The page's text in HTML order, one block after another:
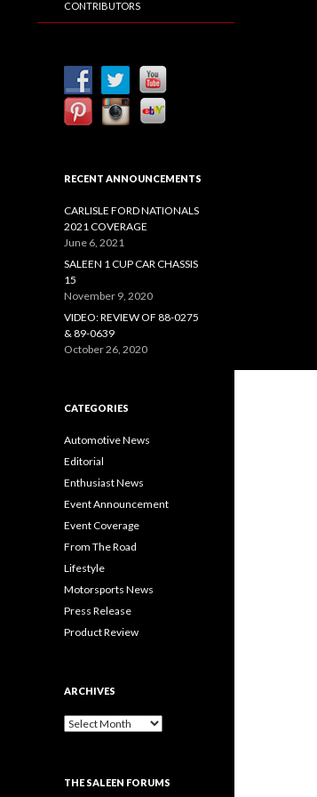
CONTRIBUTORS
RECENT ANNOUNCEMENTS
CARLISLE FORD NATIONALS
2021 COVERAGE
June 6, 2021
SALEEN 1 CUP CAR CHASSIS
15
November 9, 2020
VIDEO: REVIEW OF 88-0275
& 89-0639
October 26, 2020
CATEGORIES
Automotive News
Editorial
Enthusiast News
Event Announcement
Event Coverage
From The Road
Lifestyle
Motorsports News
Press Release
Product Review
ARCHIVES
A
THE SALEEN FORUMS